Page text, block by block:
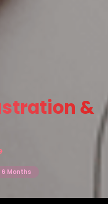
&
6 Months